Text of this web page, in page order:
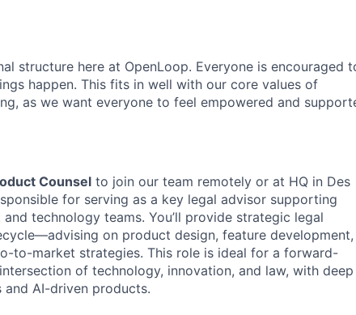
structure here at OpenLoop. Everyone is encouraged
happen. This fits in well with our core values of
as we want everyone to feel empowered and
Counsel to join our team remotely or at HQ in Des
for serving as a key legal advisor supporting
technology teams. You’ll provide strategic legal
on product design, feature development,
to-market strategies. This role is ideal for a forward-
of technology, innovation, and law, with deep
and AI-driven products.